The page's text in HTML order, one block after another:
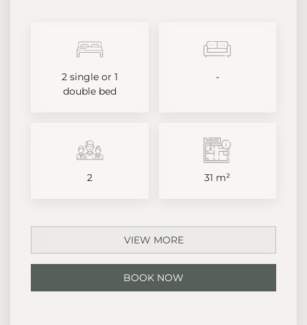
2 single or 1
double bed
-
2 31 m²
VIEW MORE
BOOK NOW